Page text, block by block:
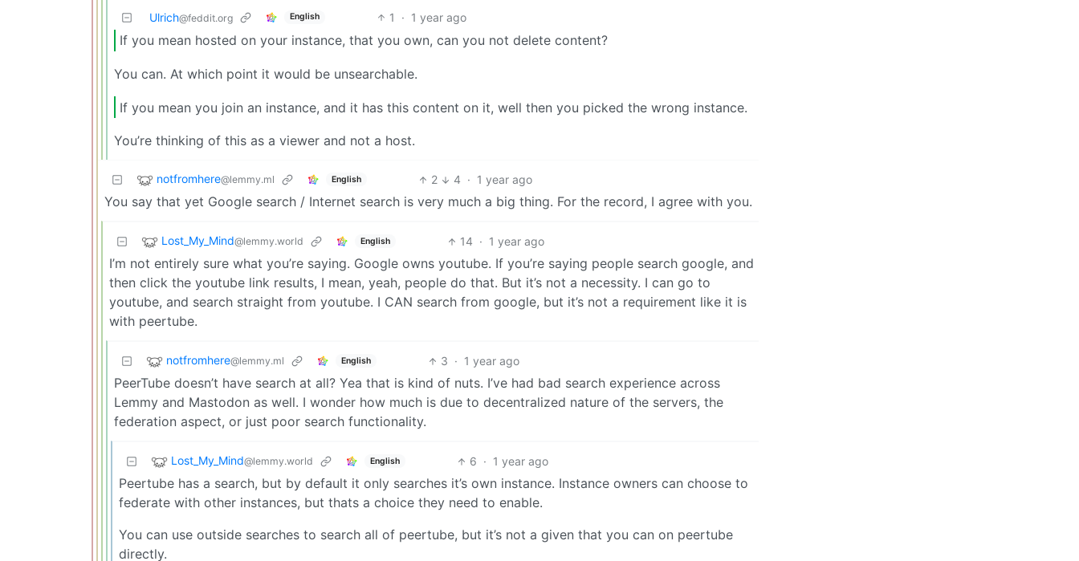
Ulrich@feddit.org English 1 · 1 year ago
If you mean hosted on your instance, that you own, can you not delete content?
You can. At which point it would be unsearchable.
If you mean you join an instance, and it has this content on it, well then you picked the wrong instance.
You’re thinking of this as a viewer and not a host.
notfromhere@lemmy.ml English 2 4 · 1 year ago
You say that yet Google search / Internet search is very much a big thing. For the record, I agree with you.
Lost_My_Mind@lemmy.world English 14 · 1 year ago
I’m not entirely sure what you’re saying. Google owns youtube. If you’re saying people search google, and
then click the youtube link results, I mean, yeah, people do that. But it’s not a necessity. I can go to
youtube, and search straight from youtube. I CAN search from google, but it’s not a requirement like it is
with peertube.
notfromhere@lemmy.ml English 3 · 1 year ago
PeerTube doesn’t have search at all? Yea that is kind of nuts. I’ve had bad search experience across
Lemmy and Mastodon as well. I wonder how much is due to decentralized nature of the servers, the
federation aspect, or just poor search functionality.
Lost_My_Mind@lemmy.world English 6 · 1 year ago
Peertube has a search, but by default it only searches it’s own instance. Instance owners can choose to
federate with other instances, but thats a choice they need to enable.
You can use outside searches to search all of peertube, but it’s not a given that you can on peertube
directly.